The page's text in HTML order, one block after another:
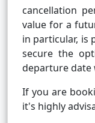
cancellation
value for a
in particular, is
secure the
departure date
If you are
it's highly